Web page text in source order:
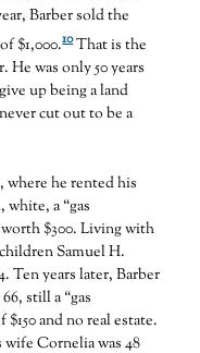
Barber sold the
$1,000.10That is the
was only 50 years
up being a land
cut out to be a
where he rented his
white, a “gas
$300. Living with
Samuel H.
Ten years later, Barber
still a “gas
and no real estate.
Cornelia was 48